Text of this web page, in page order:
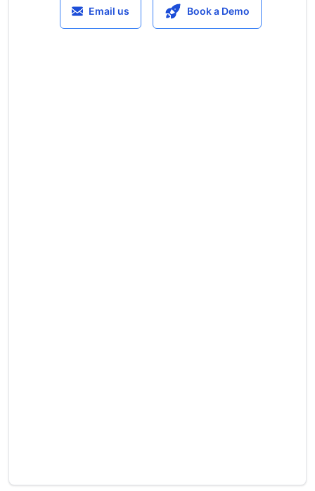
Email us Book a Demo